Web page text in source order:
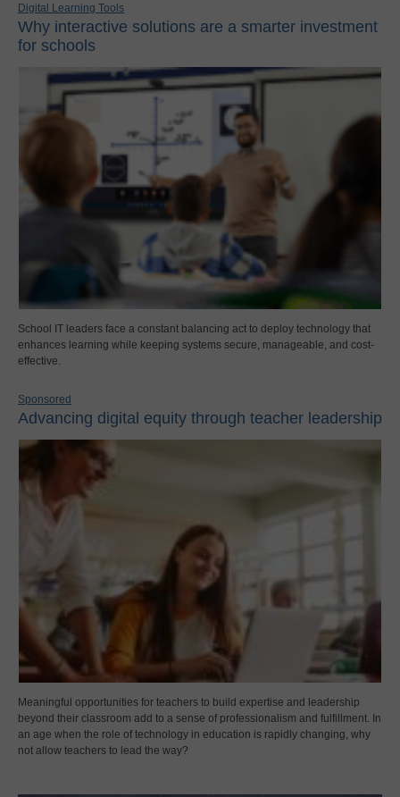
Digital Learning Tools
Why interactive solutions are a smarter investment
for schools
School IT leaders face a constant balancing act to deploy technology that
enhances learning while keeping systems secure, manageable, and cost-
effective.
Sponsored
Advancing digital equity through teacher leadership
Meaningful opportunities for teachers to build expertise and leadership
beyond their classroom add to a sense of professionalism and fulfillment. In
an age when the role of technology in education is rapidly changing, why
not allow teachers to lead the way?